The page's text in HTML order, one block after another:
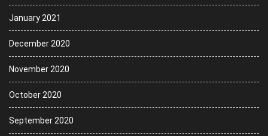
January 2021
December 2020
November 2020
October 2020
September 2020